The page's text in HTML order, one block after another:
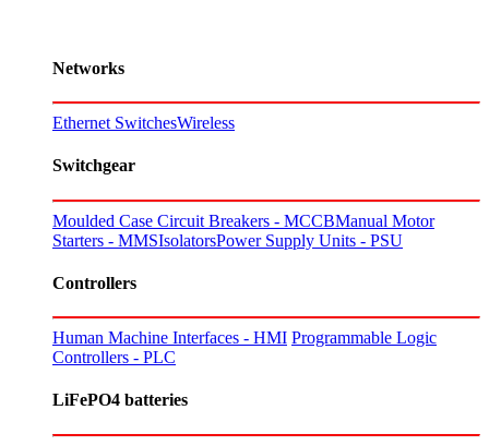
Networks
Ethernet SwitchesWireless
Switchgear
Moulded Case Circuit Breakers - MCCBManual Motor
Starters - MMSIsolatorsPower Supply Units - PSU
Controllers
Human Machine Interfaces - HMI Programmable Logic
Controllers - PLC
LiFePO4 batteries